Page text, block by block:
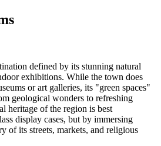
defined by its stunning natural
exhibitions. While the town does
or art galleries, its "green spaces"
geological wonders to refreshing
heritage of the region is best
display cases, but by immersing
of its streets, markets, and religious